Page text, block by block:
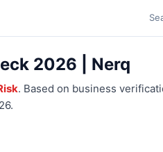
2026 | Nerq
. Based on business